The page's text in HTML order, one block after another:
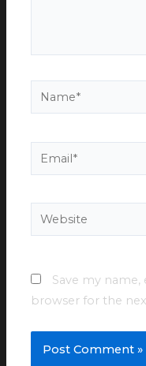
Name*
Email*
Website
Save my
browser for the